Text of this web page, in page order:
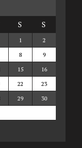
S S
1
2
8
9
15
16
22
23
29
30